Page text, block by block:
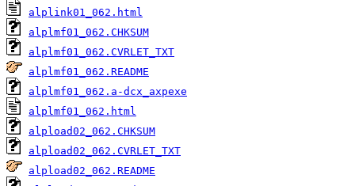
alplink01_062.html
alplmf01_062.CHKSUM
alplmf01_062.CVRLET_TXT
alplmf01_062.README
alplmf01_062.a-dcx_axpexe
alplmf01_062.html
alpload02_062.CHKSUM
alpload02_062.CVRLET_TXT
alpload02_062.README